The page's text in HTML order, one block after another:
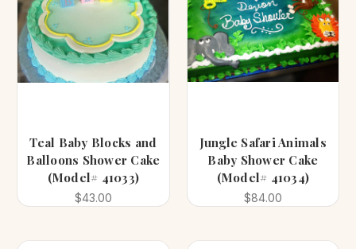
Teal Baby Blocks and
Balloons Shower Cake
(Model# 41033)
$43.00
Jungle Safari Animals
Baby Shower Cake
(Model# 41034)
$84.00